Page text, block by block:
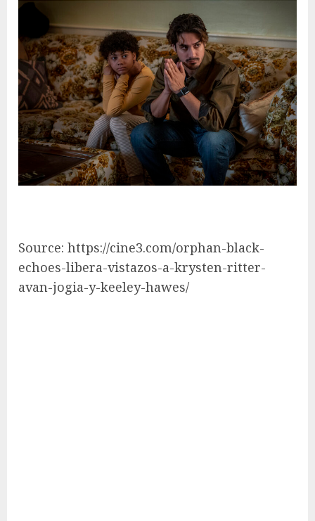
Source: https://cine3.com/orphan-black-
echoes-libera-vistazos-a-krysten-ritter-
avan-jogia-y-keeley-hawes/